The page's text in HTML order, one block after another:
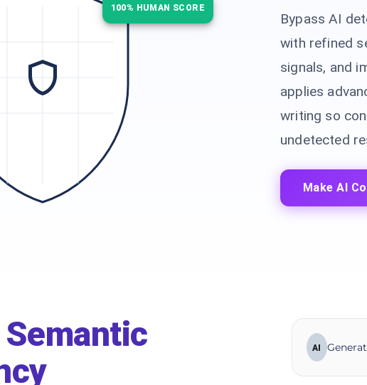
Bypass AI
with refined
signals, and
applies
writing so
undetected
Make AI
100% HUMAN SCORE
Semantic
AI